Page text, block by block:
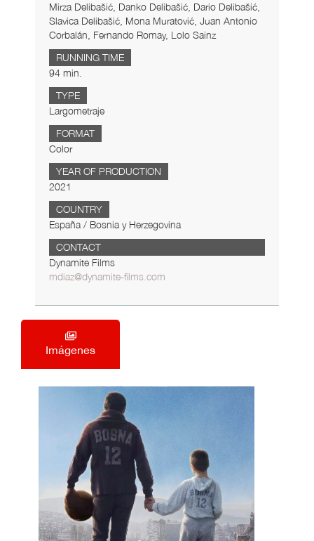
Mirza Delibašić, Danko Delibašić, Dario Delibašić,
Slavica Delibašić, Mona Muratović, Juan Antonio
Corbalán, Fernando Romay, Lolo Sainz
RUNNING TIME
94 min.
TYPE
Largometraje
FORMAT
Color
YEAR OF PRODUCTION
2021
COUNTRY
España / Bosnia y Herzegovina
CONTACT
Dynamite Films
mdiaz@dynamite-films.com
Imágenes